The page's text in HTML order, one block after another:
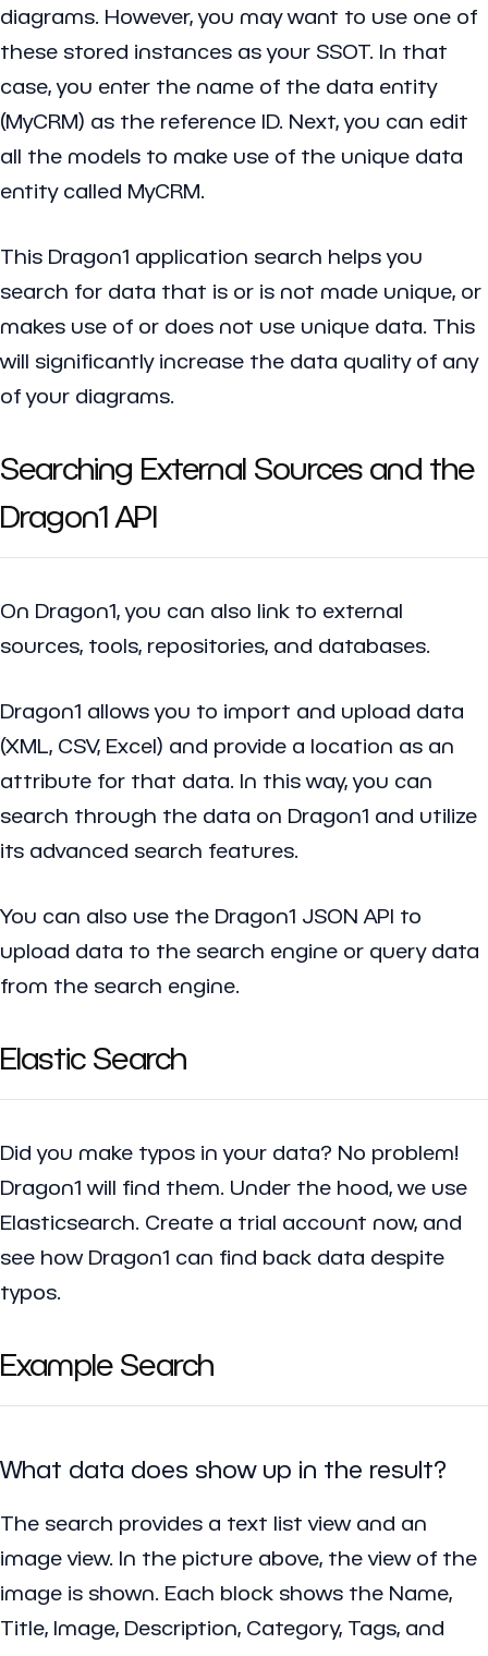
diagrams. However, you may want to use one of
these stored instances as your SSOT. In that
case, you enter the name of the data entity
(MyCRM) as the reference ID. Next, you can edit
all the models to make use of the unique data
entity called MyCRM.
This Dragon1 application search helps you
search for data that is or is not made unique, or
makes use of or does not use unique data. This
will significantly increase the data quality of any
of your diagrams.
Searching External Sources and the
Dragon1 API
On Dragon1, you can also link to external
sources, tools, repositories, and databases.
Dragon1 allows you to import and upload data
(XML, CSV, Excel) and provide a location as an
attribute for that data. In this way, you can
search through the data on Dragon1 and utilize
its advanced search features.
You can also use the Dragon1 JSON API to
upload data to the search engine or query data
from the search engine.
Elastic Search
Did you make typos in your data? No problem!
Dragon1 will find them. Under the hood, we use
Elasticsearch. Create a trial account now, and
see how Dragon1 can find back data despite
typos.
Example Search
What data does show up in the result?
The search provides a text list view and an
image view. In the picture above, the view of the
image is shown. Each block shows the Name,
Title, Image, Description, Category, Tags, and